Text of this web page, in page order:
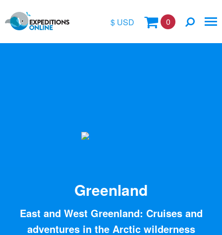
$ USD 0
Greenland
East and West Greenland: Cruises and
adventures in the Arctic wilderness